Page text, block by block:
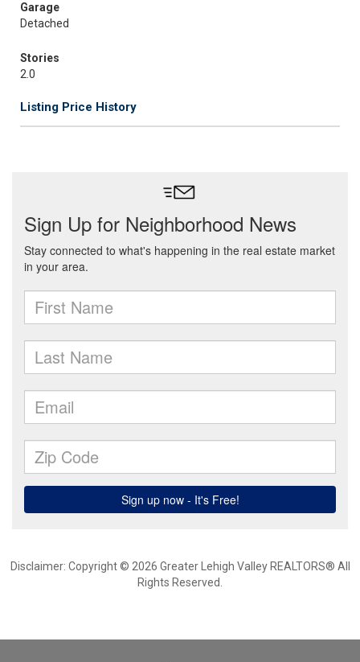
Garage
Detached
Stories
2.0
Listing Price History
Disclaimer: Copyright © 2026 Greater Lehigh Valley REALTORS® All
Rights Reserved.